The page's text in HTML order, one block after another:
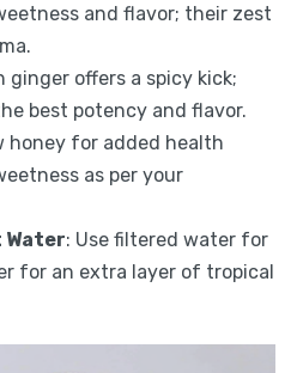
and flavor; their zest
ginger offers a spicy kick;
best potency and flavor.
honey for added health
as per your
Water: Use filtered water for
for an extra layer of tropical